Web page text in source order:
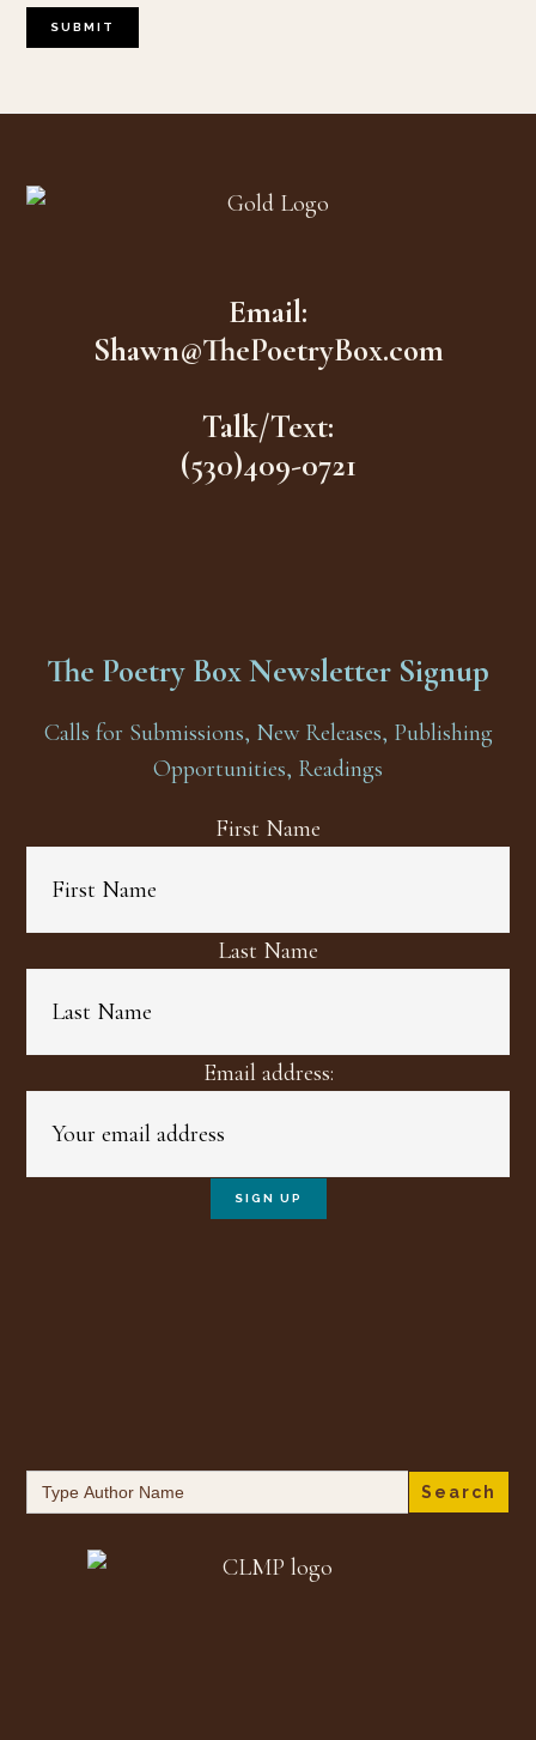
Email:
Shawn@ThePoetryBox.com
Talk/Text:
(530)409-0721
The Poetry Box Newsletter Signup
Calls for Submissions, New Releases, Publishing
Opportunities, Readings
First Name
Last Name
Email address:
Search
for: